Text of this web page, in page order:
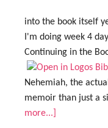
into the book itself
I'm doing week 4
Continuing in the
Nehemiah, the
memoir than just a
more...]